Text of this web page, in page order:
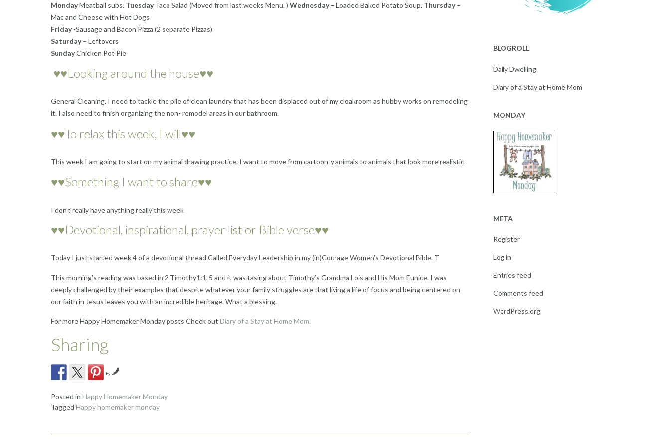
MondayMeatball subs. TuesdayTaco Salad (Moved from last weeks Menu. ) Wednesday– Loaded Baked Potato Soup. Thursday–
Mac and Cheese with Hot Dogs
Friday-Sausage and Bacon Pizza (2 separate Pizzas)
Saturday– Leftovers
SundayChicken Pot Pie
♥♥Looking around the house♥♥
General Cleaning. I need to tackle the pile of clean laundry that has been displaced out of my cloakroom as hubby works on remodeling
it. I also need to finish organizing the non- remodel areas in our bathroom.
♥♥To relax this week, I will♥♥
This week I am going to start on my animal drawing practice. I want to move from cartoon-y animals to animals that look more realistic
♥♥Something I want to share♥♥
I don’t really have anything really this week
♥♥Devotional, inspirational, prayer list or Bible verse♥♥
Today I just started week 4 of a devotional thread Called Everyday Leadership in my (in)Courage Women’s Devotional Bible. T
This morning’s reading was based in 2 Timothy1:1-5 and it was tasing about Timothy’s Grandma Lois and His Mom Eunice. I was
deeply challenged by their examples that despite whatever your family struggles are that living a life of focus and being centered on
our faith in Jesus leaves you with an incredible heritage. What a blessing.
For more Happy Homemaker Monday posts Check out Diary of a Stay at Home Mom.
Sharing
by
Posted in Happy Homemaker Monday
Tagged Happy homemaker monday
BLOGROLL
Daily Dwelling
Diary of a Stay at Home Mom
MONDAY
META
Register
Log in
Entries feed
Comments feed
WordPress.org